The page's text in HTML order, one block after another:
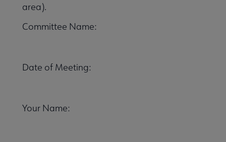
& Grants submenu
area).
Committee Name:
Date of Meeting:
Your Name: